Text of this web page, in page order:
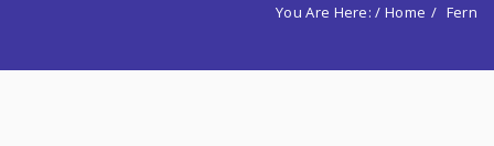
You Are Here: / Home Fern